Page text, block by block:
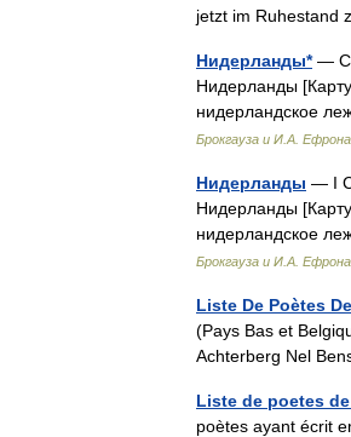
jetzt im
Нидерланды*—
Нидерланды
нидерландское
Брокгауза и И.А. Ефрона
Нидерланды — I
Нидерланды
нидерландское
Брокгауза и И.А. Ефрона
Liste De Poètes
(Pays Bas et
Achterberg Nel
Liste de poetes
poètes ayant écrit